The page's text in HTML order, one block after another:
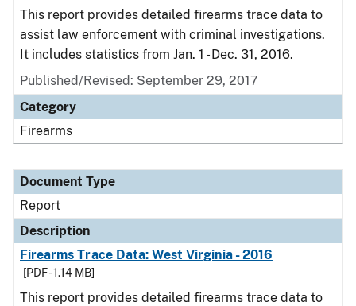
This report provides detailed firearms trace data to
assist law enforcement with criminal investigations.
It includes statistics from Jan. 1 - Dec. 31, 2016.
Published/Revised: September 29, 2017
Category
Firearms
Document Type
Report
Description
Firearms Trace Data: West Virginia - 2016
[PDF - 1.14 MB]
This report provides detailed firearms trace data to